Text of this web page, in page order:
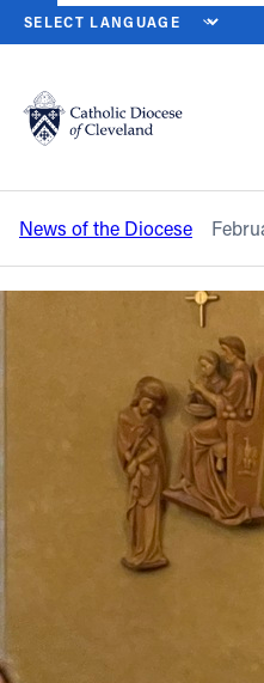
Catholic Life
Join the Faith
Offices/Departments
HOME NEWS NEWSROOM
Back to News
Solemn season of
Wednesday, March 5
News of the Diocese